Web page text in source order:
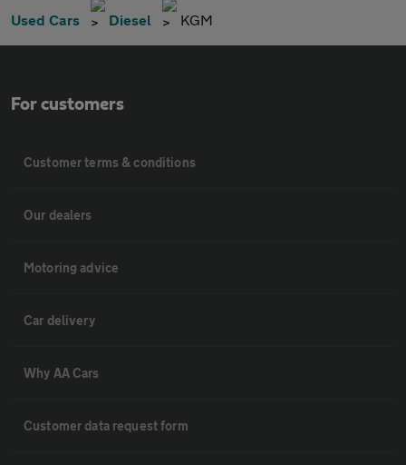
Used Cars Diesel KGM
For customers
Customer terms & conditions
Our dealers
Motoring advice
Car delivery
Why AA Cars
Customer data request form